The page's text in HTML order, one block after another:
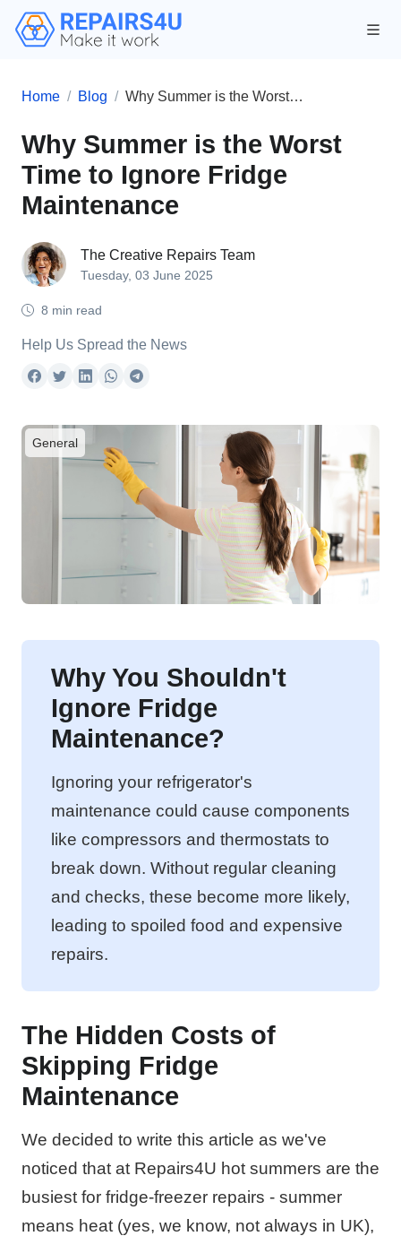
Home Blog Why Summer is the Worst Time to Ignore Fridge Maintenance
Why Summer is the Worst
Time to Ignore Fridge
Maintenance
The Creative Repairs Team
Tuesday, 03 June 2025
8 min read
Help Us Spread the News
General
Why You Shouldn't
Ignore Fridge
Maintenance?
Ignoring your refrigerator's
maintenance could cause components
like compressors and thermostats to
break down. Without regular cleaning
and checks, these become more likely,
leading to spoiled food and expensive
repairs.
The Hidden Costs of
Skipping Fridge
Maintenance
We decided to write this article as we've
noticed that at Repairs4U hot summers are the
busiest for fridge-freezer repairs - summer
means heat (yes, we know, not always in UK),